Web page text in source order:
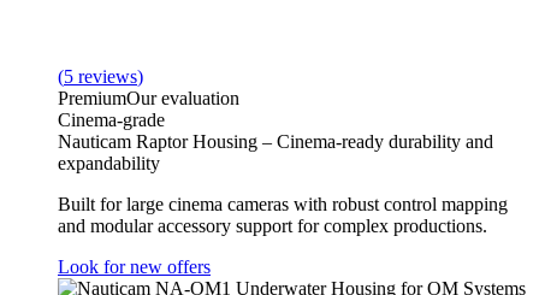
(5 reviews)
PremiumOur evaluation
Cinema-grade
Nauticam Raptor Housing – Cinema-ready durability and
expandability
Built for large cinema cameras with robust control mapping
and modular accessory support for complex productions.
Look for new offers